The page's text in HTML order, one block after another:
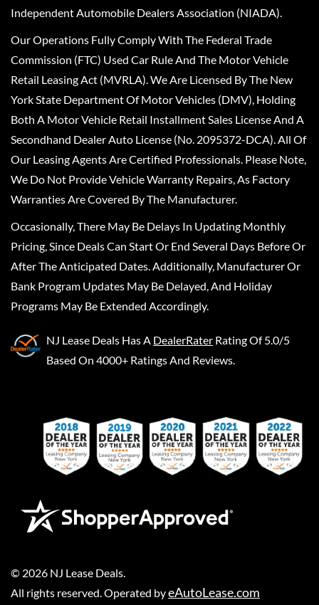
Independent Automobile Dealers Association (NIADA).
Our Operations Fully Comply With The Federal Trade
Commission (FTC) Used Car Rule And The Motor Vehicle
Retail Leasing Act (MVRLA). We Are Licensed By The New
York State Department Of Motor Vehicles (DMV), Holding
Both A Motor Vehicle Retail Installment Sales License And A
Secondhand Dealer Auto License (No. 2095372-DCA). All Of
Our Leasing Agents Are Certified Professionals. Please Note,
We Do Not Provide Vehicle Warranty Repairs, As Factory
Warranties Are Covered By The Manufacturer.
Occasionally, There May Be Delays In Updating Monthly
Pricing, Since Deals Can Start Or End Several Days Before Or
After The Anticipated Dates. Additionally, Manufacturer Or
Bank Program Updates May Be Delayed, And Holiday
Programs May Be Extended Accordingly.
NJ Lease Deals Has A DealerRater Rating Of 5.0/5
Based On 4000+ Ratings And Reviews.
© 2026 NJ Lease Deals
All rights reserved. Operated byeAutoLease.com